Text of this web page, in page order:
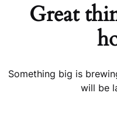
Great
Something big is
will be